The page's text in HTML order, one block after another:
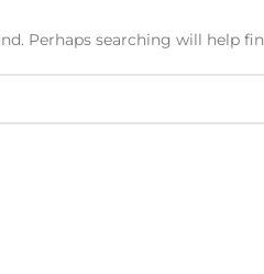
Perhaps searching will help